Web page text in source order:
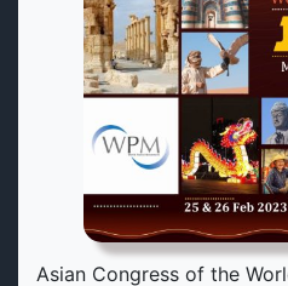
Asian Congress of the